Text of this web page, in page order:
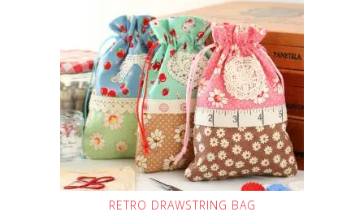
RETRO DRAWSTRING BAG